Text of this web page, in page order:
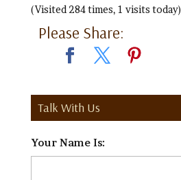
(Visited 284 times, 1 visits today)
Please Share:
Talk With Us
Your Name Is: